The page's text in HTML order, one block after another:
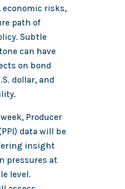
risks,
path of
Subtle
can have
on bond
dollar, and
Producer
data will be
insight
pressures at
level.